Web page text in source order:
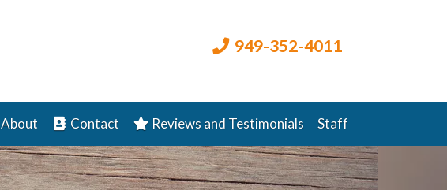
949-352-4011
About Contact Reviews and Testimonials Staff